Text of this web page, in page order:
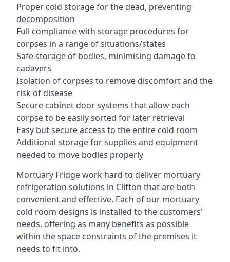
Proper cold storage for the dead, preventing
decomposition
Full compliance with storage procedures for
corpses in a range of situations/states
Safe storage of bodies, minimising damage to
cadavers
Isolation of corpses to remove discomfort and the
risk of disease
Secure cabinet door systems that allow each
corpse to be easily sorted for later retrieval
Easy but secure access to the entire cold room
Additional storage for supplies and equipment
needed to move bodies properly
Mortuary Fridge work hard to deliver mortuary
refrigeration solutions in Clifton that are both
convenient and effective. Each of our mortuary
cold room designs is installed to the customers’
needs, offering as many benefits as possible
within the space constraints of the premises it
needs to fit into.